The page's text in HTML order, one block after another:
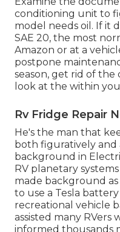
conditioning unit to
model needs oil. If it
SAE 20, the most
Amazon or at a
postpone
season, get rid of the
look at the within
Rv Fridge Repair
He's the man that
both figuratively and
background in
RV planetary
made background
to use a Tesla
recreational vehicle
assisted many RVers
informed thousands